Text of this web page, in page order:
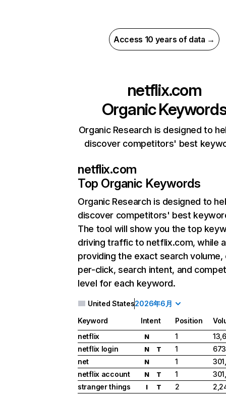
Access 10 years of data →
netflix.com
Organic
Organic Research is designed to
discover competitors' best
netflix.com
Top Organic Keywords
Organic Research is designed to
discover competitors' best
The tool will show you the top
driving traffic to netflix.com, while
providing the exact search
per-click, search intent, and
level for each keyword.
United States2026年6月
Keyword Intent Position
netflix
N 1
netflix login
N T 1
net
N 1
netflix account
N T 1
stranger things
I T 2